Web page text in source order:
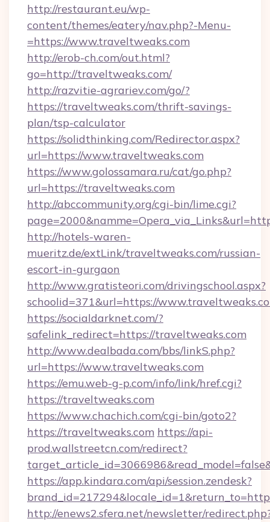
http://restaurant.eu/wp-
content/themes/eatery/nav.php?-Menu-
=https://www.traveltweaks.com
http://erob-ch.com/out.html?
go=http://traveltweaks.com/
http://razvitie-agrariev.com/go/?
https://traveltweaks.com/thrift-savings-
plan/tsp-calculator
https://solidthinking.com/Redirector.aspx?
url=https://www.traveltweaks.com
https://www.golossamara.ru/cat/go.php?
url=https://traveltweaks.com
http://abccommunity.org/cgi-bin/lime.cgi?
http://hotels-waren-
mueritz.de/extLink/traveltweaks.com/russian-
escort-in-gurgaon
http://www.gratisteori.com/drivingschool.aspx?
schoolid=371&url=https://
https://socialdarknet.com/?
safelink_redirect=https://traveltweaks.com
http://www.dealbada.com/bbs/linkS.php?
url=https://www.traveltweaks.com
https://emu.web-g-p.com/info/link/href.cgi?
https://traveltweaks.com
https://www.chachich.com/cgi-bin/goto2?
https://traveltweaks.com https://api-
prod.wallstreetcn.com/redirect?
https://app.kindara.com/api/session.zendesk?
http://enews2.sfera.net/newsletter/